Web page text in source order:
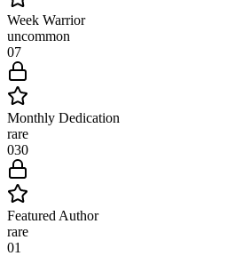
Week Warrior
uncommon
07
Monthly Dedication
rare
030
Featured Author
rare
01